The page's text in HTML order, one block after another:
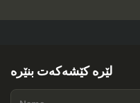
لێرە کێشەکەت بنێرە